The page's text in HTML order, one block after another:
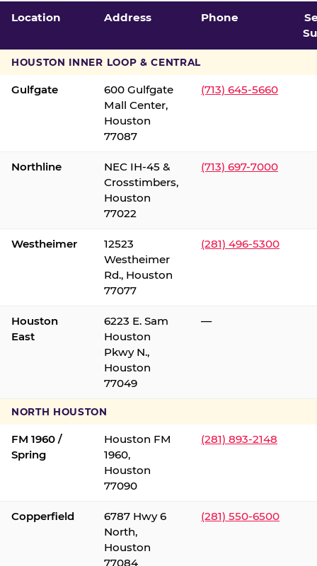
Location Address Phone
HOUSTON INNER LOOP & CENTRAL
Gulfgate
600 Gulfgate
Mall Center,
Houston
77087
(713) 645-5660
Northline
NEC IH-45 &
Crosstimbers,
Houston
77022
(713) 697-7000
Westheimer
12523
Westheimer
Rd., Houston
77077
(281) 496-5300
Houston
East
6223 E. Sam
Houston
Pkwy N.,
Houston
77049
—
NORTH HOUSTON
FM 1960 /
Spring
Houston FM
1960,
Houston
77090
(281) 893-2148
Copperfield
6787 Hwy 6
North,
Houston
77084
(281) 550-6500